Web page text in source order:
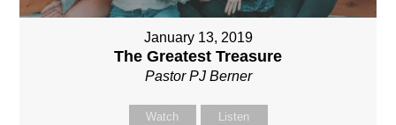
January 13, 2019
The Greatest Treasure
Pastor PJ Berner
Watch Listen